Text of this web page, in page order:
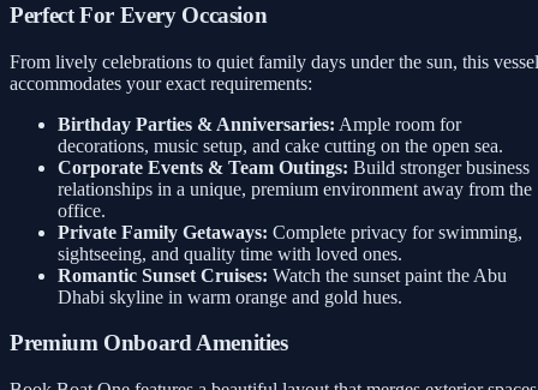
Perfect For Every Occasion
From lively celebrations to quiet family days under the sun, this vessel
accommodates your exact requirements:
Birthday Parties & Anniversaries: Ample room for
decorations, music setup, and cake cutting on the open sea.
Corporate Events & Team Outings: Build stronger business
relationships in a unique, premium environment away from the
office.
Private Family Getaways: Complete privacy for swimming,
sightseeing, and quality time with loved ones.
Romantic Sunset Cruises: Watch the sunset paint the Abu
Dhabi skyline in warm orange and gold hues.
Premium Onboard Amenities